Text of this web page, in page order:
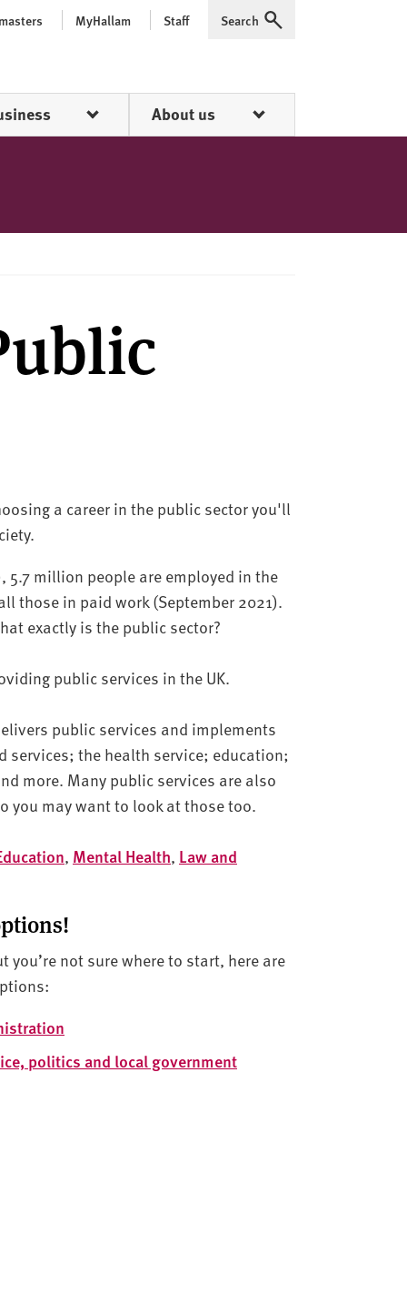
MyHallam Staff Expand
Search
About us
a career in the public sector you'll
5.7 million people are employed in the
those in paid work (September 2021).
exactly is the public sector?
public services in the UK.
public services and implements
the health service; education;
more. Many public services are also
you may want to look at those too.
, Mental Health, Law and
you’re not sure where to start, here are
politics and local government